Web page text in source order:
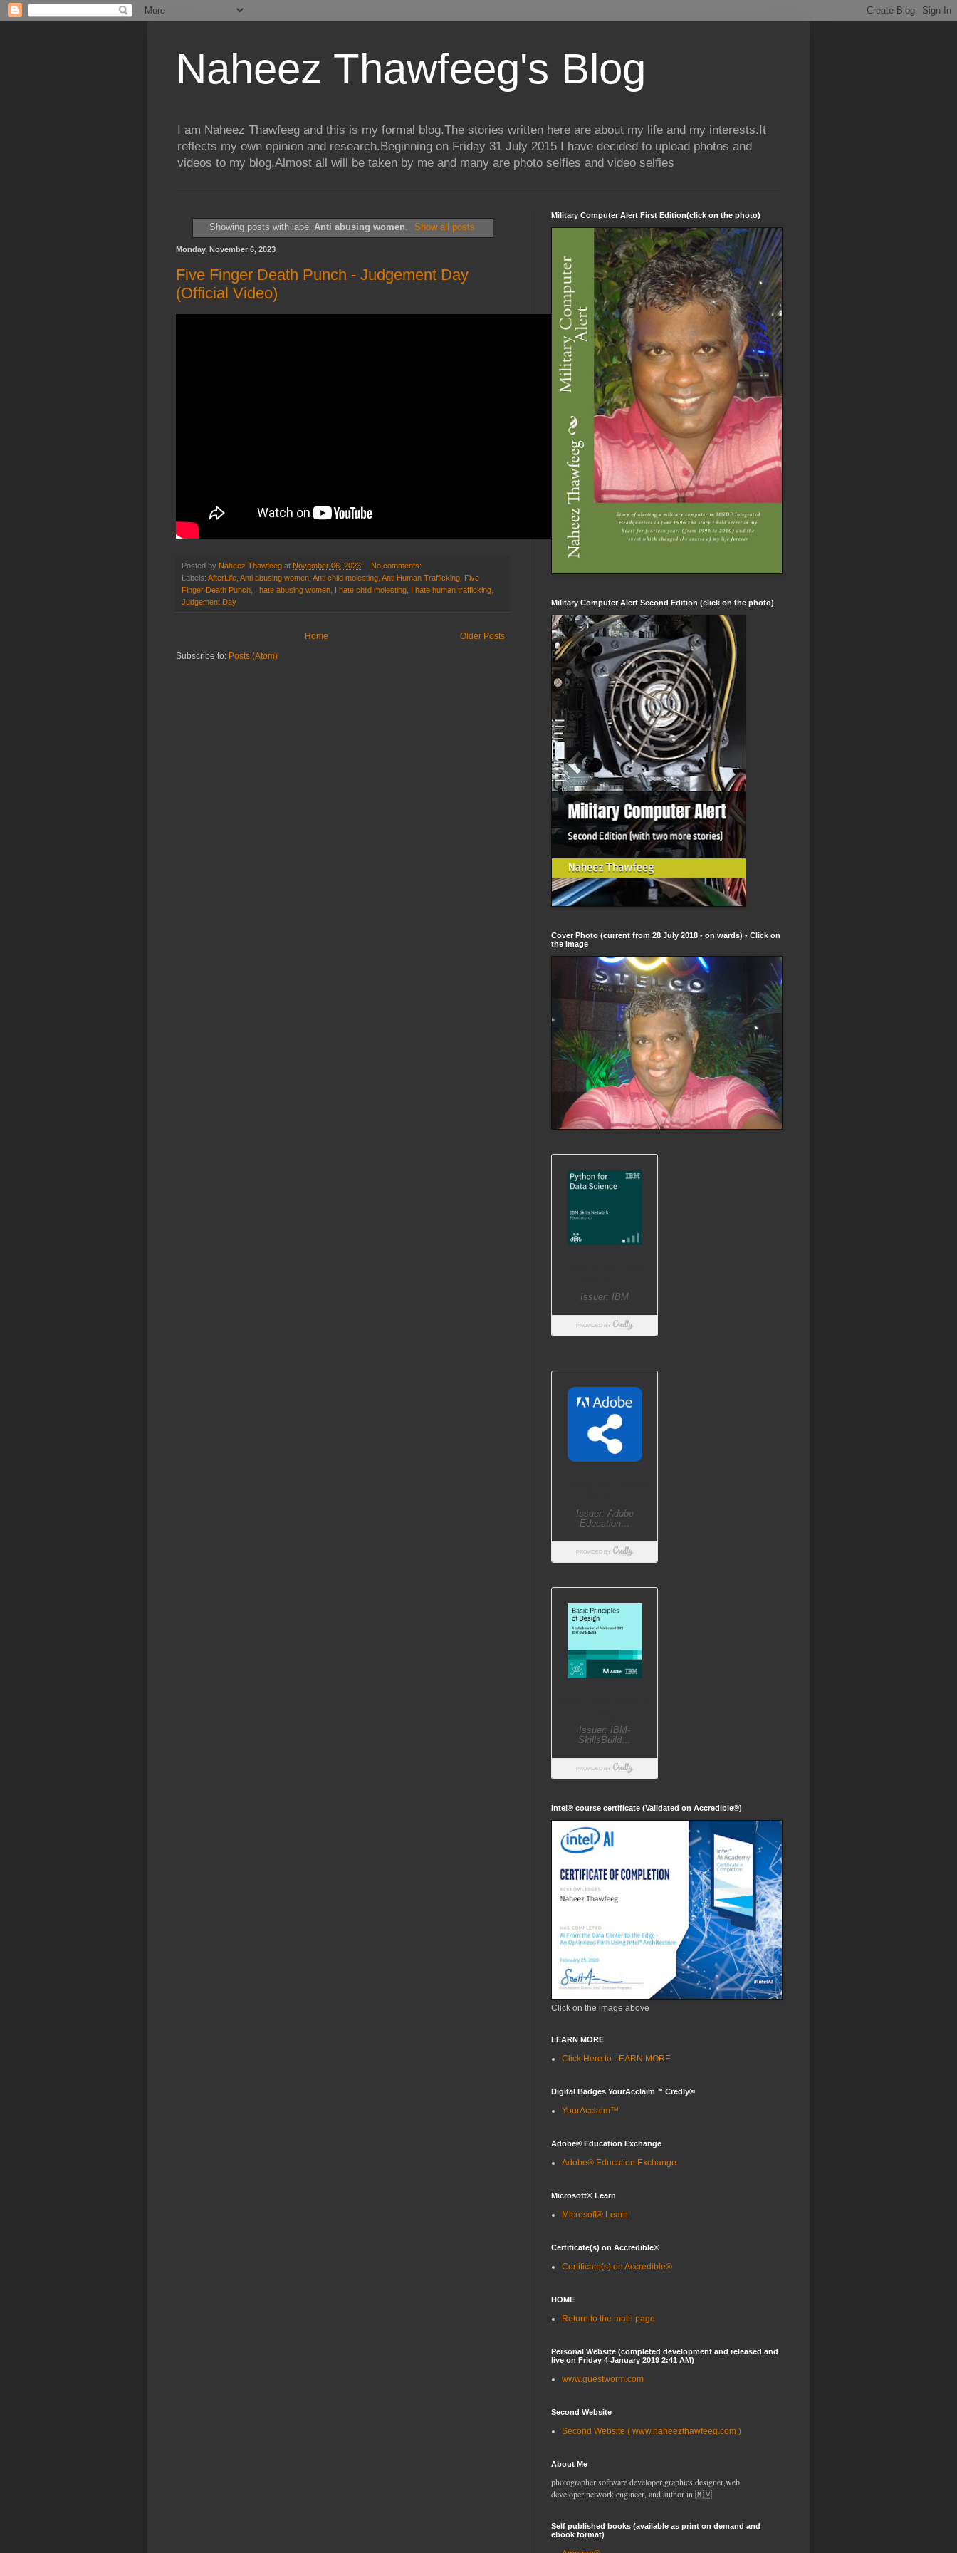
Naheez Thawfeeg's Blog
I am Naheez Thawfeeg and this is my formal blog.The stories written here are about my life and my interests.It
reflects my own opinion and research.Beginning on Friday 31 July 2015 I have decided to upload photos and
videos to my blog.Almost all will be taken by me and many are photo selfies and video selfies
Showing posts with label Anti abusing women. Show all posts
Monday, November 6, 2023
Five Finger Death Punch - Judgement Day
(Official Video)
Posted by Naheez Thawfeeg at November 06, 2023
No comments:
Labels: AfterLife Anti abusing women Anti child molesting Anti Human Trafficking Five
Finger Death Punch I hate abusing women I hate child molesting I hate human trafficking
Judgement Day
Older Posts
Home
Subscribe to: Posts (Atom)
Military Computer Alert First Edition(click on the photo)
Military Computer Alert Second Edition (click on the photo)
Cover Photo (current from 28 July 2018 - on wards) - Click on
the image
Intel® course certificate (Validated on Accredible®)
Click on the image above
LEARN MORE
Click Here to LEARN MORE
Digital Badges YourAcclaim™ Credly®
YourAcclaim™
Adobe® Education Exchange
Adobe® Education Exchange
Microsoft® Learn
Microsoft® Learn
Certificate(s) on Accredible®
Certificate(s) on Accredible®
HOME
Return to the main page
Personal Website (completed development and released and
live on Friday 4 January 2019 2:41 AM)
www.guestworm.com
Second Website
Second Website ( www.naheezthawfeeg.com )
About Me
photographer,software developer,graphics designer,web
developer,network engineer, and author in 🇲🇻
Self published books (available as print on demand and
ebook format)